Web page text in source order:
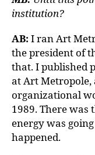
institution?
AB: I ran Art
the president of
that. I published
at Art Metropole,
organizational
1989. There was
energy was
happened.